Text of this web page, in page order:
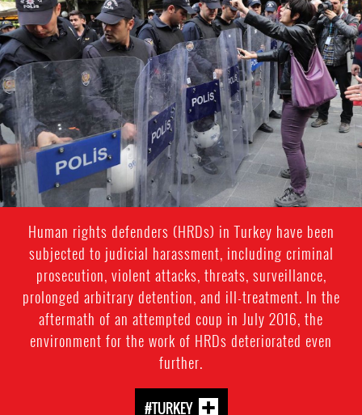
turkey-
protest-
context-
2.jpg
Human rights defenders (HRDs) in Turkey have been
subjected to judicial harassment, including criminal
prosecution, violent attacks, threats, surveillance,
prolonged arbitrary detention, and ill-treatment. In the
aftermath of an attempted coup in July 2016, the
environment for the work of HRDs deteriorated even
further.
#TURKEY